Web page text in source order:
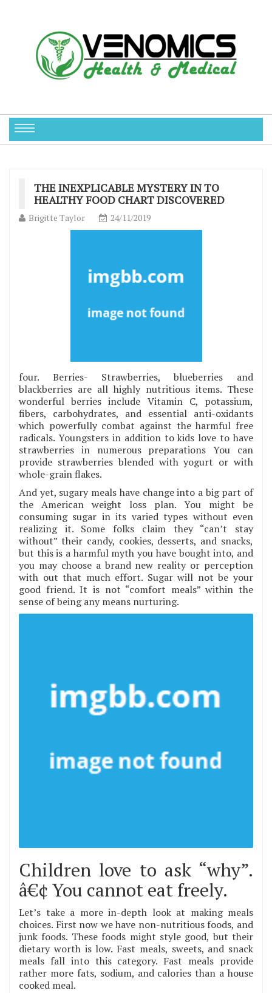
THE INEXPLICABLE MYSTERY IN TO
HEALTHY FOOD CHART DISCOVERED
Brigitte Taylor 24/11/2019
four. Berries- Strawberries, blueberries and
blackberries are all highly nutritious items. These
wonderful berries include Vitamin C, potassium,
fibers, carbohydrates, and essential anti-oxidants
which powerfully combat against the harmful free
radicals. Youngsters in addition to kids love to have
strawberries in numerous preparations You can
provide strawberries blended with yogurt or with
whole-grain flakes.
And yet, sugary meals have change into a big part of
the American weight loss plan. You might be
consuming sugar in its varied types without even
realizing it. Some folks claim they “can’t stay
without” their candy, cookies, desserts, and snacks,
but this is a harmful myth you have bought into, and
you may choose a brand new reality or perception
with out that much effort. Sugar will not be your
good friend. It is not “comfort meals” within the
sense of being any means nurturing.
Children love to ask “why”.
â€¢ You cannot eat freely.
Let’s take a more in-depth look at making meals
choices. First now we have non-nutritious foods, and
junk foods. These foods might style good, but their
dietary worth is low. Fast meals, sweets, and snack
meals fall into this category. Fast meals provide
rather more fats, sodium, and calories than a house
cooked meal.